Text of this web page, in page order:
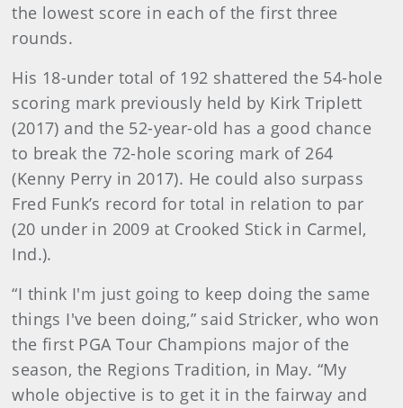
the lowest score in each of the first three
rounds.
His 18-under total of 192 shattered the 54-hole
scoring mark previously held by Kirk Triplett
(2017) and the 52-year-old has a good chance
to break the 72-hole scoring mark of 264
(Kenny Perry in 2017). He could also surpass
Fred Funk’s record for total in relation to par
(20 under in 2009 at Crooked Stick in Carmel,
Ind.).
“I think I'm just going to keep doing the same
things I've been doing,” said Stricker, who won
the first PGA Tour Champions major of the
season, the Regions Tradition, in May. “My
whole objective is to get it in the fairway and